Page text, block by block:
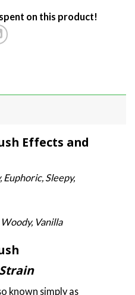
on this product!
Effects and
Euphoric, Sleepy,
Vanilla
known simply as